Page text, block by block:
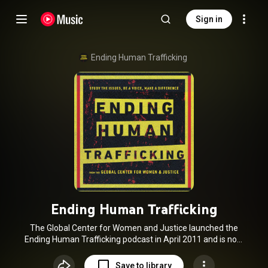
Sign in
Ending Human Trafficking
Ending Human Trafficking
The Global Center for Women and Justice launched the
Ending Human Trafficking podcast in April 2011 and is now
Many thanks to our former co-host Dr. Dave Stachowiak for
Save to library